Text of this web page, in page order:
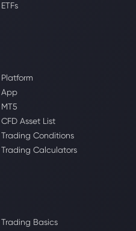
ETFs
Platform
App
MT5
CFD Asset List
Trading Conditions
Trading Calculators
Trading Basics